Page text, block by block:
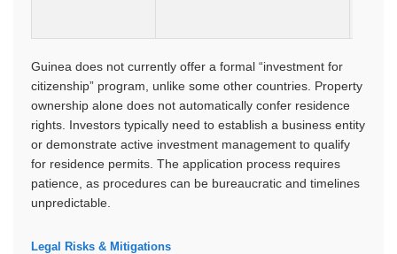
Guinea does not currently offer a formal “investment for
citizenship” program, unlike some other countries. Property
ownership alone does not automatically confer residence
rights. Investors typically need to establish a business entity
or demonstrate active investment management to qualify
for residence permits. The application process requires
patience, as procedures can be bureaucratic and timelines
unpredictable.
Legal Risks & Mitigations